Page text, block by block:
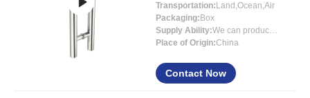
Transportation: Land,Ocean,Air
Packaging: Box
Supply Ability:
We can produce more than 300000 sets each month
Place of Origin:China
Contact Now